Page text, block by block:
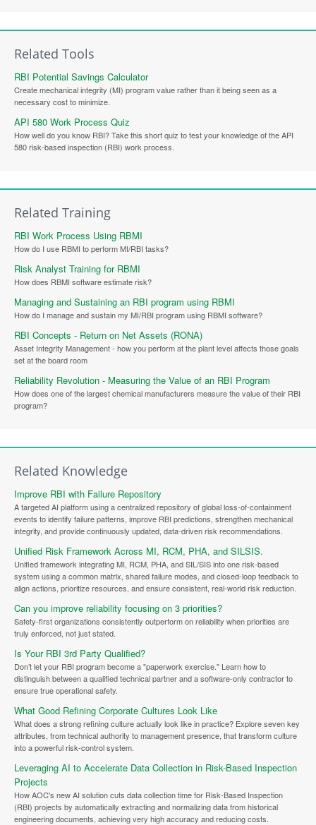
Related Tools
RBI Potential Savings Calculator
Create mechanical integrity (MI) program value rather than it being seen as a
necessary cost to minimize.
API 580 Work Process Quiz
How well do you know RBI? Take this short quiz to test your knowledge of the API
580 risk-based inspection (RBI) work process.
Related Training
RBI Work Process Using RBMI
How do I use RBMI to perform MI/RBI tasks?
Risk Analyst Training for RBMI
How does RBMI software estimate risk?
Managing and Sustaining an RBI program using RBMI
How do I manage and sustain my MI/RBI program using RBMI software?
RBI Concepts - Return on Net Assets (RONA)
Asset Integrity Management - how you perform at the plant level affects those goals
set at the board room
Reliability Revolution - Measuring the Value of an RBI Program
How does one of the largest chemical manufacturers measure the value of their RBI
program?
Related Knowledge
Improve RBI with Failure Repository
A targeted AI platform using a centralized repository of global loss-of-containment
events to identify failure patterns, improve RBI predictions, strengthen mechanical
integrity, and provide continuously updated, data-driven risk recommendations.
Unified Risk Framework Across MI, RCM, PHA, and SILSIS.
Unified framework integrating MI, RCM, PHA, and SIL/SIS into one risk-based
system using a common matrix, shared failure modes, and closed-loop feedback to
align actions, prioritize resources, and ensure consistent, real-world risk reduction.
Can you improve reliability focusing on 3 priorities?
Safety-first organizations consistently outperform on reliability when priorities are
truly enforced, not just stated.
Is Your RBI 3rd Party Qualified?
Don’t let your RBI program become a "paperwork exercise." Learn how to
distinguish between a qualified technical partner and a software-only contractor to
ensure true operational safety.
What Good Refining Corporate Cultures Look Like
What does a strong refining culture actually look like in practice? Explore seven key
attributes, from technical authority to management presence, that transform culture
into a powerful risk-control system.
Leveraging AI to Accelerate Data Collection in Risk-Based Inspection
Projects
How AOC's new AI solution cuts data collection time for Risk-Based Inspection
(RBI) projects by automatically extracting and normalizing data from historical
engineering documents, achieving very high accuracy and reducing costs.